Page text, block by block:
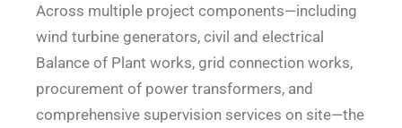
Across multiple project components—including
wind turbine generators, civil and electrical
Balance of Plant works, grid connection works,
procurement of power transformers, and
comprehensive supervision services on site—the